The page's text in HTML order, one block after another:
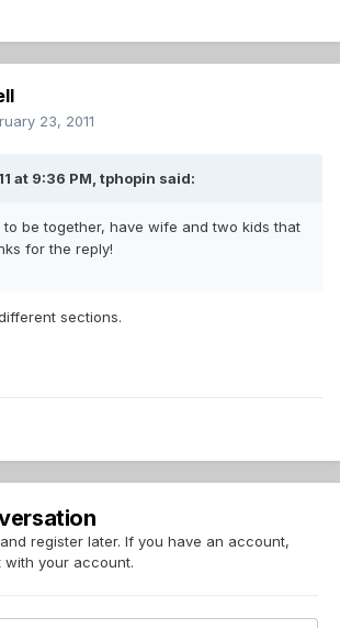
23, 2011
at 9:36 PM, tphopin said:
to be together, have wife and two kids that
for the reply!
sections.
register later. If you have an account,
with your account.